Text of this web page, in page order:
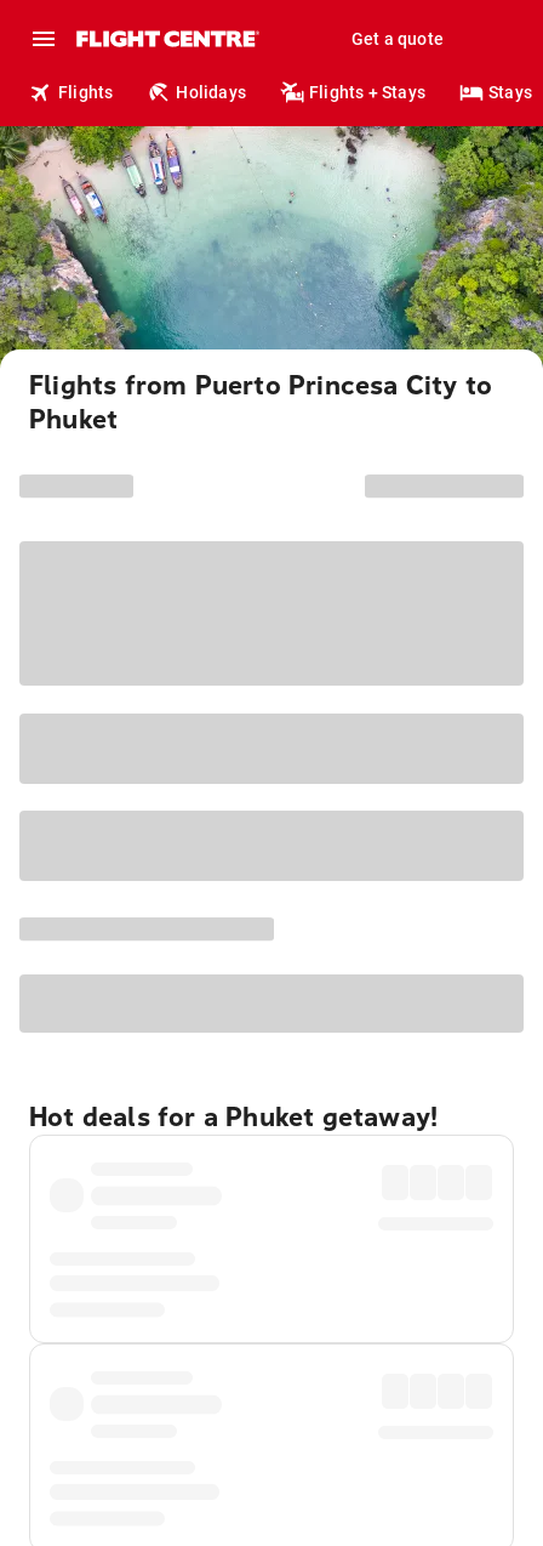
Get a quote
Flights Holidays Flights + Stays Stays
Flights from Puerto Princesa City to
Phuket
Hot deals for a Phuket getaway!